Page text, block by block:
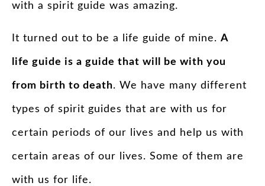
with a spirit guide was amazing.
It turned out to be a life guide of mine. A
life guide is a guide that will be with you
from birth to death. We have many different
types of spirit guides that are with us for
certain periods of our lives and help us with
certain areas of our lives. Some of them are
with us for life.